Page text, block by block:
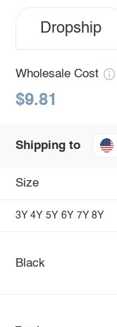
Dropship
Wholesale Cost
$9.81
Shipping to
Size
3Y 4Y 5Y 6Y 7Y 8Y
Black